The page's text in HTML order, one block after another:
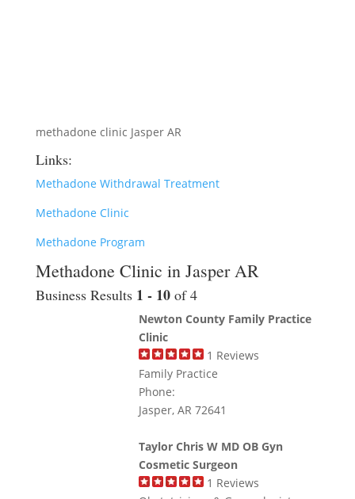
methadone clinic Jasper AR
Links:
Methadone Withdrawal Treatment
Methadone Clinic
Methadone Program
Methadone Clinic in Jasper AR
Business Results 1 - 10 of 4
Newton County Family Practice
Clinic
1 Reviews
Family Practice
Phone:
Jasper, AR 72641
Taylor Chris W MD OB Gyn
Cosmetic Surgeon
1 Reviews